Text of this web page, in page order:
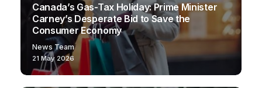
Canada’s Gas-Tax Holiday: Prime Minister
Carney’s Desperate Bid to Save the
Consumer Economy
News Team
21 May 2026